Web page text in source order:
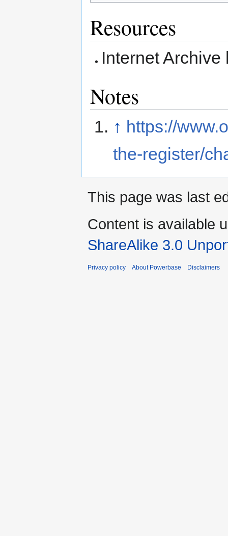
Resources
Internet
Notes
↑ https://
the-register/
This page was last
Content is available
ShareAlike 3.0
Privacy policy About Powerbase Disclaimers